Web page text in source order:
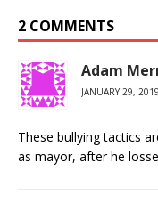
2 COMMENTS
Adam
JANUARY 29,
These bullying tactics
as mayor, after he